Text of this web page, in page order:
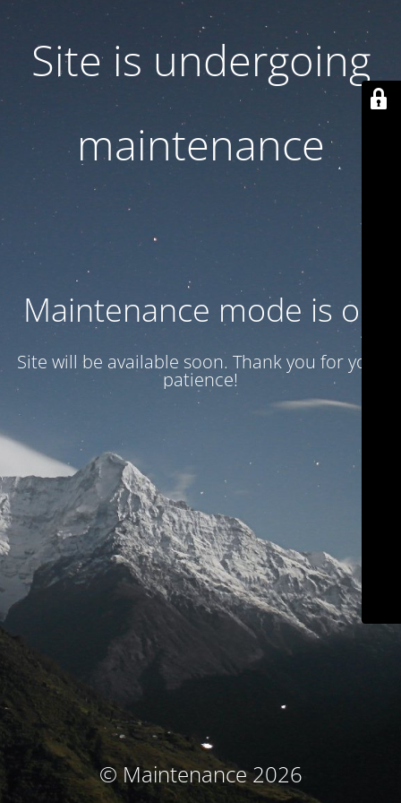
Site is undergoing
maintenance
Maintenance mode is on
Site will be available soon. Thank you for your
patience!
© Maintenance 2026